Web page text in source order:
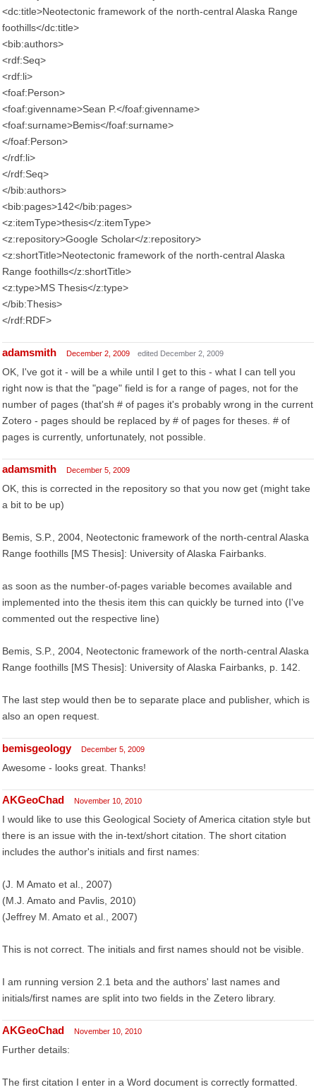
<dc:title>Neotectonic framework of the north-central Alaska Range
foothills</dc:title>
<bib:authors>
<rdf:Seq>
<rdf:li>
<foaf:Person>
<foaf:givenname>Sean P.</foaf:givenname>
<foaf:surname>Bemis</foaf:surname>
</foaf:Person>
</rdf:li>
</rdf:Seq>
</bib:authors>
<bib:pages>142</bib:pages>
<z:itemType>thesis</z:itemType>
<z:repository>Google Scholar</z:repository>
<z:shortTitle>Neotectonic framework of the north-central Alaska
Range foothills</z:shortTitle>
<z:type>MS Thesis</z:type>
</bib:Thesis>
</rdf:RDF>
adamsmith December 2, 2009 edited December 2, 2009
OK, I've got it - will be a while until I get to this - what I can tell you
right now is that the "page" field is for a range of pages, not for the
number of pages (that'sh # of pages it's probably wrong in the current
Zotero - pages should be replaced by # of pages for theses. # of
pages is currently, unfortunately, not possible.
adamsmith December 5, 2009
OK, this is corrected in the repository so that you now get (might take
a bit to be up)
Bemis, S.P., 2004, Neotectonic framework of the north-central Alaska
Range foothills [MS Thesis]: University of Alaska Fairbanks.
as soon as the number-of-pages variable becomes available and
implemented into the thesis item this can quickly be turned into (I've
commented out the respective line)
Bemis, S.P., 2004, Neotectonic framework of the north-central Alaska
Range foothills [MS Thesis]: University of Alaska Fairbanks, p. 142.
The last step would then be to separate place and publisher, which is
also an open request.
bemisgeology December 5, 2009
Awesome - looks great. Thanks!
AKGeoChad November 10, 2010
I would like to use this Geological Society of America citation style but
there is an issue with the in-text/short citation. The short citation
includes the author's initials and first names:
(J. M Amato et al., 2007)
(M.J. Amato and Pavlis, 2010)
(Jeffrey M. Amato et al., 2007)
This is not correct. The initials and first names should not be visible.
I am running version 2.1 beta and the authors' last names and
initials/first names are split into two fields in the Zetero library.
AKGeoChad November 10, 2010
Further details:
The first citation I enter in a Word document is correctly formatted.